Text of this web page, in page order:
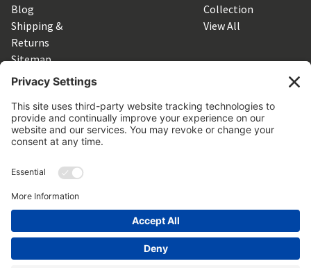
Blog
Shipping &
Returns
Sitemap
Collection
View All
SUBSCRIBE TO OUR NEWSLETTER
Get the latest updates on new products and upcoming sales
Email